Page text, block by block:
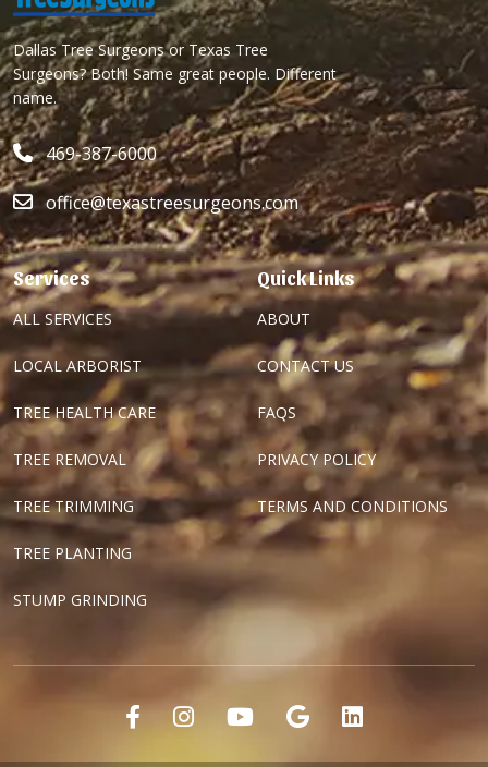
Dallas Tree Surgeons or Texas Tree
Surgeons? Both! Same great people. Different
name.
469-387-6000
office@texastreesurgeons.com
Services
ALL SERVICES
LOCAL ARBORIST
TREE HEALTH CARE
TREE REMOVAL
TREE TRIMMING
TREE PLANTING
STUMP GRINDING
Quick Links
ABOUT
CONTACT US
FAQS
PRIVACY POLICY
TERMS AND CONDITIONS